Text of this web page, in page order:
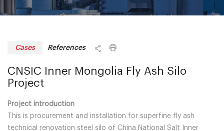
Cases References
CNSIC Inner Mongolia Fly Ash Silo
Project
Project introduction
This is procurement and installation for superfine fly ash
technical renovation steel silo of China National Salt Inner